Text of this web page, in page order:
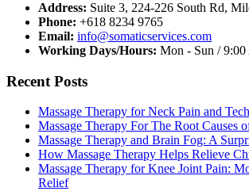
Address: Suite 3, 224-226 South Rd,
Phone: +618 8234 9765
Email: info@somaticservices.com
Working Days/Hours: Mon - Sun /
Recent Posts
Massage Therapy for Neck Pain and
Massage Therapy For The Root Causes
Massage Therapy and Brain Fog: A
How Massage Therapy Helps Relieve
Massage Therapy for Knee Joint Pain:
Relief